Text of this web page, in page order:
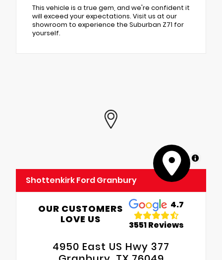
This vehicle is a true gem, and we're confident it
will exceed your expectations. Visit us at our
showroom to experience the Suburban Z71 for
yourself.
MapLibre
Shottenkirk Ford Granbury
OUR CUSTOMERS
LOVE US
4.7
3551 Reviews
4950 East US Hwy 377